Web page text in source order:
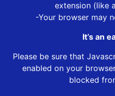
extension (like
-Your browser may
It’s an
Please be sure that
enabled on your
blocked